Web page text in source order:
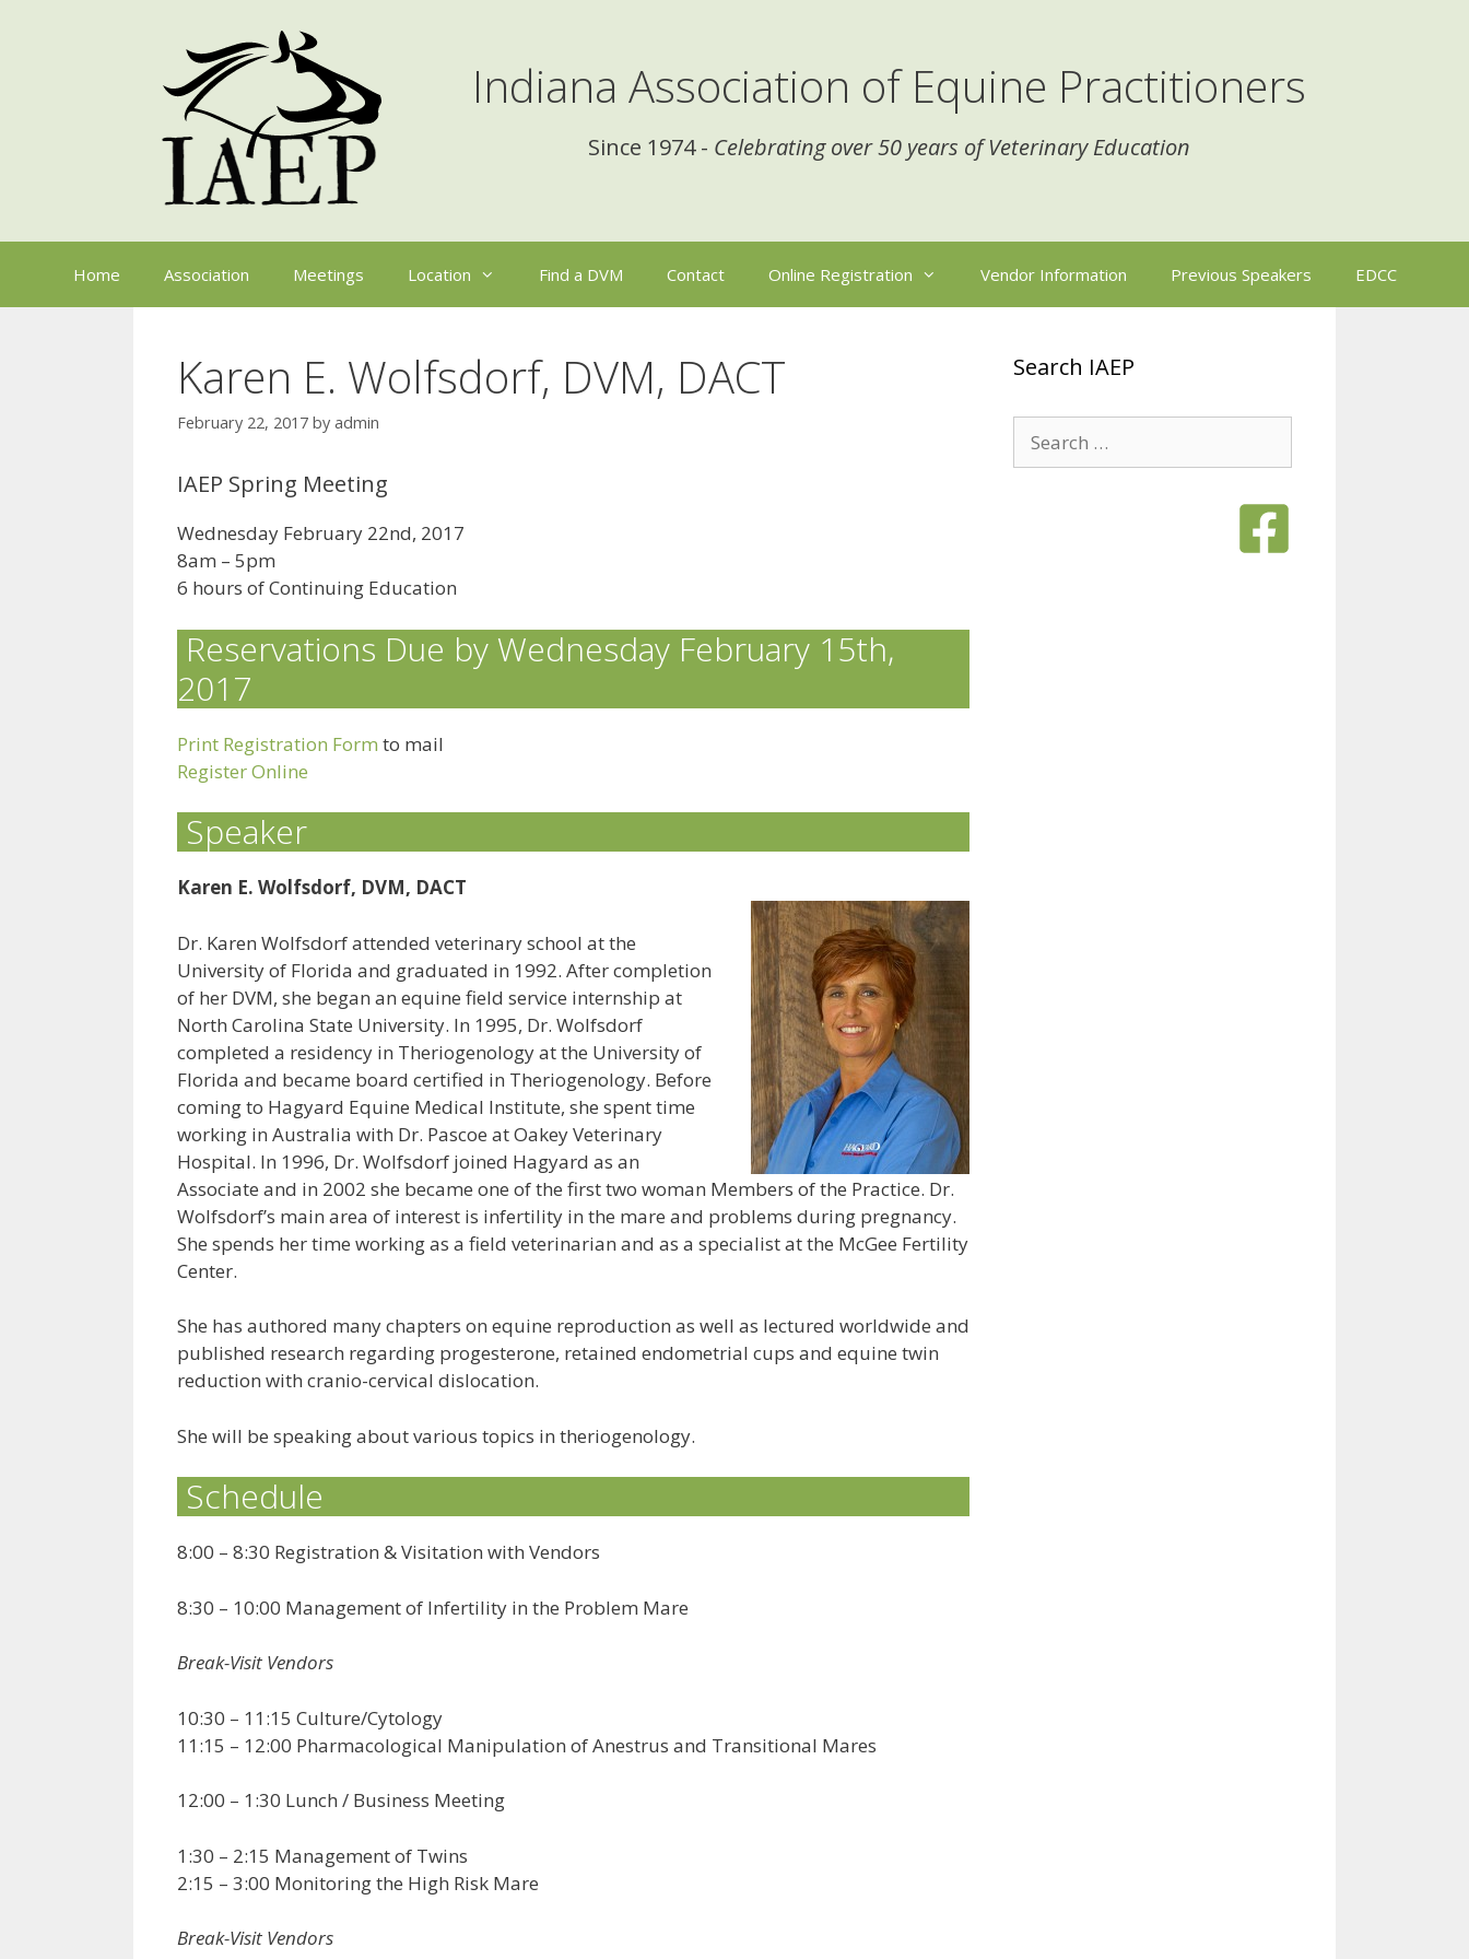
Indiana Association of Equine Practitioners
Since 1974 - Celebrating over 50 years of Veterinary Education
Home Association Meetings Location Find a DVM Contact Online Registration Vendor Information Previous Speakers EDCC
Karen E. Wolfsdorf, DVM, DACT
February 22, 2017 by admin
IAEP Spring Meeting
Wednesday February 22nd, 2017
8am – 5pm
6 hours of Continuing Education
Reservations Due by Wednesday February 15th,
2017
Print Registration Form to mail
Register Online
Speaker
Karen E. Wolfsdorf, DVM, DACT
Dr. Karen Wolfsdorf attended veterinary school at the
University of Florida and graduated in 1992. After completion
of her DVM, she began an equine field service internship at
North Carolina State University. In 1995, Dr. Wolfsdorf
completed a residency in Theriogenology at the University of
Florida and became board certified in Theriogenology. Before
coming to Hagyard Equine Medical Institute, she spent time
working in Australia with Dr. Pascoe at Oakey Veterinary
Hospital. In 1996, Dr. Wolfsdorf joined Hagyard as an
Associate and in 2002 she became one of the first two woman Members of the Practice. Dr.
Wolfsdorf’s main area of interest is infertility in the mare and problems during pregnancy.
She spends her time working as a field veterinarian and as a specialist at the McGee Fertility
Center.
She has authored many chapters on equine reproduction as well as lectured worldwide and
published research regarding progesterone, retained endometrial cups and equine twin
reduction with cranio-cervical dislocation.
She will be speaking about various topics in theriogenology.
Schedule
8:00 – 8:30 Registration & Visitation with Vendors
8:30 – 10:00 Management of Infertility in the Problem Mare
Break-Visit Vendors
10:30 – 11:15 Culture/Cytology
11:15 – 12:00 Pharmacological Manipulation of Anestrus and Transitional Mares
12:00 – 1:30 Lunch / Business Meeting
1:30 – 2:15 Management of Twins
2:15 – 3:00 Monitoring the High Risk Mare
Break-Visit Vendors
Search IAEP
for: